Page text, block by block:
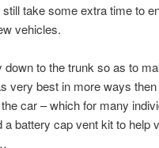
take some extra time to
vehicles.
to the trunk so as to
very best in more ways
car – which for many
battery cap vent kit to help